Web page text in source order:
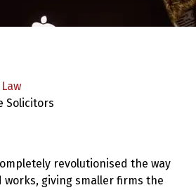
Solicitors
revolutionised the way
works, giving smaller firms the